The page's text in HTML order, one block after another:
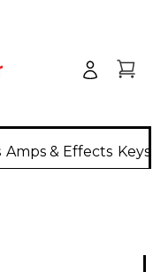
Amps & Effects